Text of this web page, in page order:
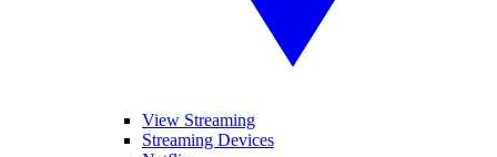
View Streaming
Streaming Devices